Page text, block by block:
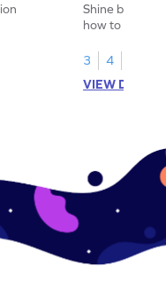
Shine bright
how to
3
4
VIEW